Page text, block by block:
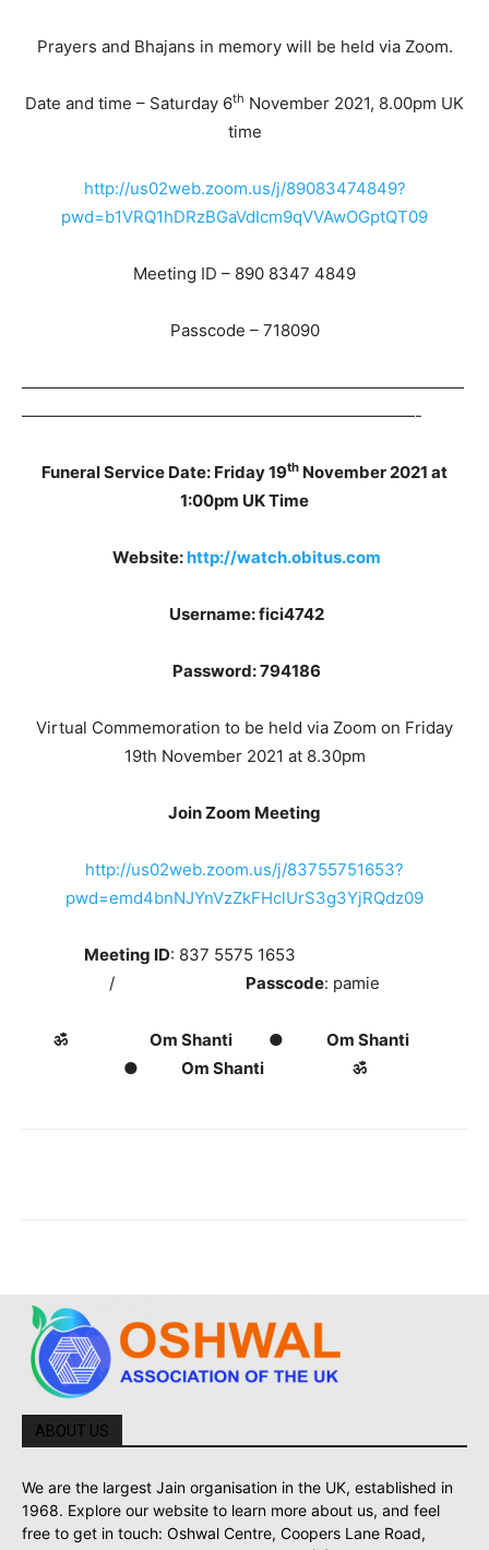
Prayers and Bhajans in memory will be held via Zoom.
Date and time – Saturday 6th November 2021, 8.00pm UK
time
http://us02web.zoom.us/j/89083474849?
pwd=b1VRQ1hDRzBGaVdIcm9qVVAwOGptQT09
Meeting ID – 890 8347 4849
Passcode – 718090
———————————————————————————
————————————————————————-
Funeral Service Date: Friday 19th November 2021 at
1:00pm UK Time
Website:http://watch.obitus.com
Username: fici4742
Password: 794186
Virtual Commemoration to be held via Zoom on Friday
19th November 2021 at 8.30pm
Join Zoom Meeting
http://us02web.zoom.us/j/83755751653?
pwd=emd4bnNJYnVzZkFHclUrS3g3YjRQdz09
Meeting ID: 837 5575 1653
/ Passcode: pamie
ॐ Om Shanti ● Om Shanti
● Om Shanti ॐ
ABOUT US
We are the largest Jain organisation in the UK, established in
1968. Explore our website to learn more about us, and feel
free to get in touch: Oshwal Centre, Coopers Lane Road,